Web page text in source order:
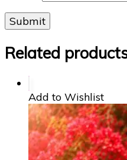
Related
Add to Wishlist